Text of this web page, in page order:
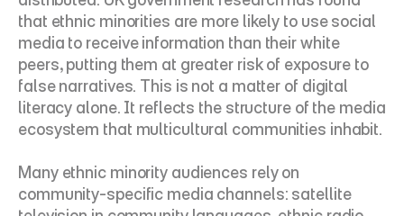
that ethnic minorities are more likely to use social
media to receive information than their white
peers, putting them at greater risk of exposure to
false narratives. This is not a matter of digital
literacy alone. It reflects the structure of the media
ecosystem that multicultural communities inhabit.
Many ethnic minority audiences rely on
community-specific media channels: satellite